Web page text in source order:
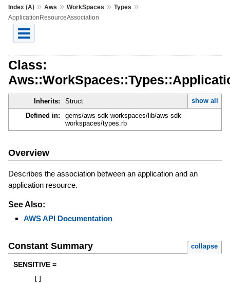
Index (A)» Aws » WorkSpaces » Types »
ApplicationResourceAssociation
Class:
Inherits: Struct
show all
Defined in:
gems/aws-sdk-workspaces/lib/aws-sdk-
workspaces/types.rb
Overview
Describes the association between an application and an
application resource.
See Also:
AWS API Documentation
Constant Summary collapse
SENSITIVE =